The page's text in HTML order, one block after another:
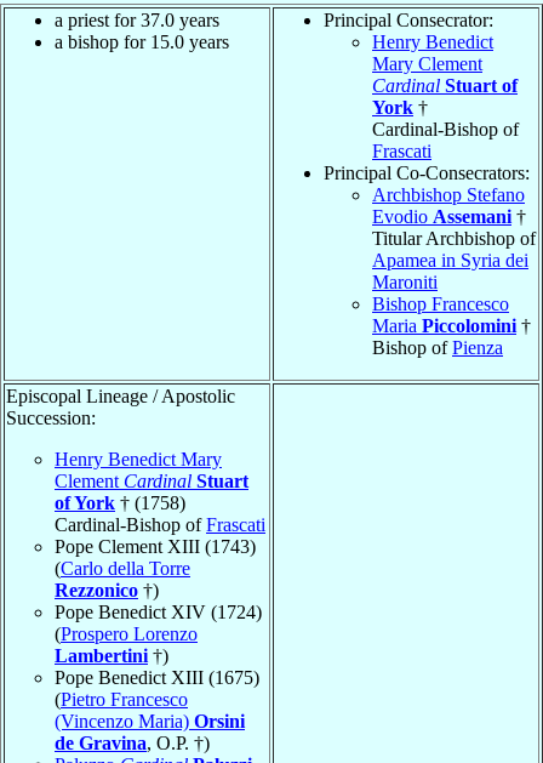
a priest for 37.0 years
a bishop for 15.0 years
Principal Consecrator:
Henry Benedict
Mary Clement
Cardinal Stuart of
York †
Cardinal-Bishop of
Frascati
Principal Co-Consecrators:
Archbishop Stefano
Evodio Assemani †
Titular Archbishop of
Apamea in Syria dei
Maroniti
Bishop Francesco
Maria Piccolomini †
Bishop ofPienza
Episcopal Lineage / Apostolic
Succession:
Henry Benedict Mary
Clement Cardinal Stuart
of York † (1758)
Cardinal-Bishop ofFrascati
Pope Clement XIII (1743)
(Carlo della Torre
Rezzonico †)
Pope Benedict XIV (1724)
(Prospero Lorenzo
Lambertini †)
Pope Benedict XIII (1675)
(Pietro Francesco
(Vincenzo Maria) Orsini
de Gravina, O.P. †)